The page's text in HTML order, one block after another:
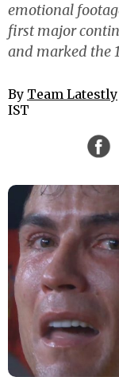
emotional
first major
and marked the
By Team Latestly
IST